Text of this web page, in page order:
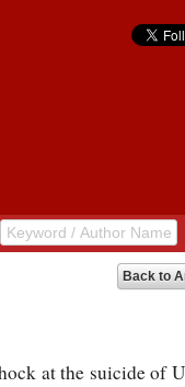
Back to
at the suicide of